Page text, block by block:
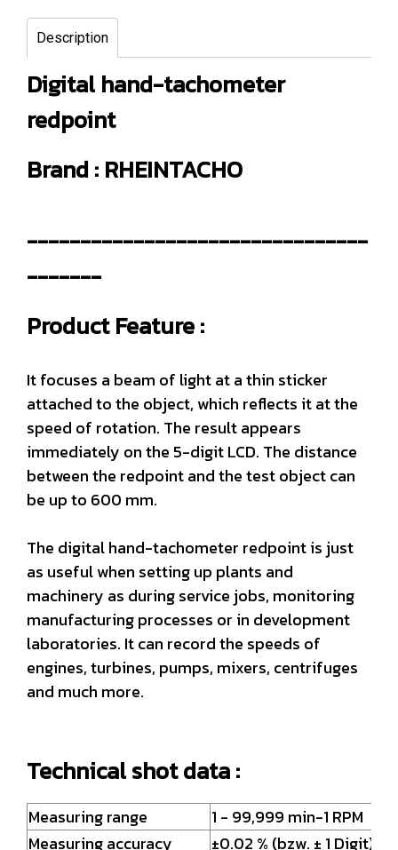
Description
Digital hand-tachometer
redpoint
Brand : RHEINTACHO
--------------------------------
-------
Product Feature :
It focuses a beam of light at a thin sticker
attached to the object, which reflects it at the
speed of rotation. The result appears
immediately on the 5-digit LCD. The distance
between the redpoint and the test object can
be up to 600 mm.
The digital hand-tachometer redpoint is just
as useful when setting up plants and
machinery as during service jobs, monitoring
manufacturing processes or in development
laboratories. It can record the speeds of
engines, turbines, pumps, mixers, centrifuges
and much more.
Technical shot data :
Measuring range
1 - 99,999 min-1 RPM
Measuring accuracy
±0.02 % (bzw. ± 1 Digit)